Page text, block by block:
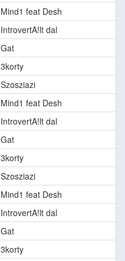
Mind1 feat Desh
IntrovertA!lt dal
Gat
3korty
Szosziazi
Mind1 feat Desh
IntrovertA!lt dal
Gat
3korty
Szosziazi
Mind1 feat Desh
IntrovertA!lt dal
Gat
3korty